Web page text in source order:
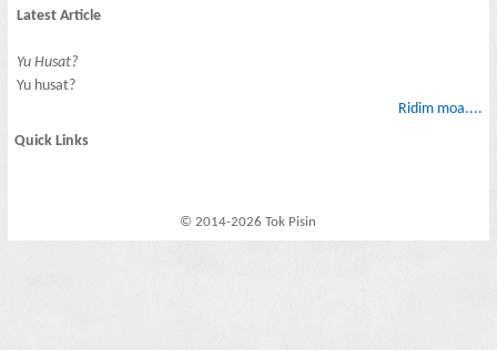
Latest Article
Yu Husat?
Yu husat?
Ridim moa....
Quick Links
© 2014-2026 Tok Pisin